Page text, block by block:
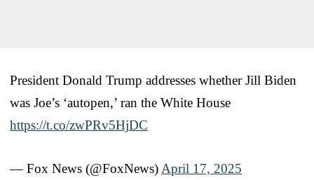
President Donald Trump addresses whether Jill Biden
was Joe’s ‘autopen,’ ran the White House
https://t.co/zwPRv5HjDC
— Fox News (@FoxNews) April 17, 2025